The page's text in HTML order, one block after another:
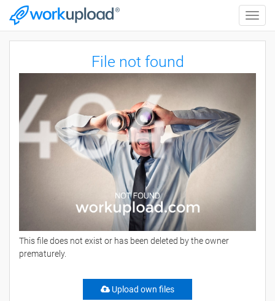
Toggle
File not found
This file does not exist or has been deleted by the owner
prematurely.
Upload own files